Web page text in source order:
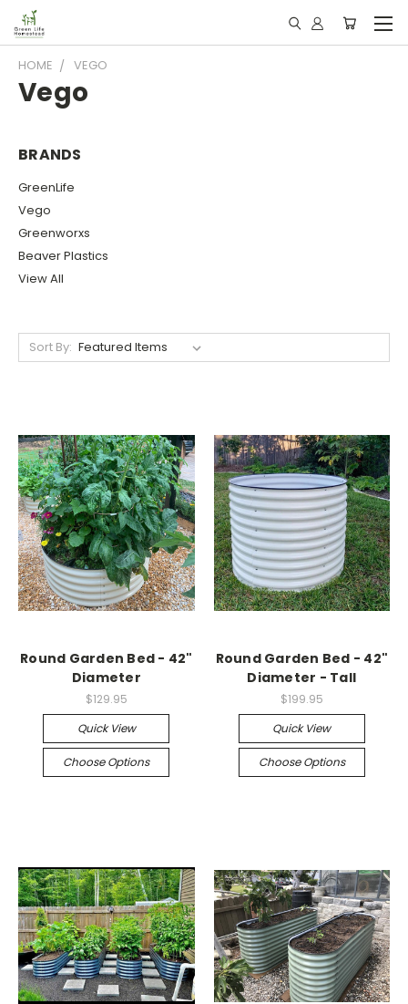
HOME VEGO
Vego
BRANDS
GreenLife
Vego
Greenworxs
Beaver Plastics
View All
Sort By:
Round Garden Bed - 42"
Diameter
$129.95
Quick View
Choose Options
Round Garden Bed - 42"
Diameter - Tall
$199.95
Quick View
Choose Options